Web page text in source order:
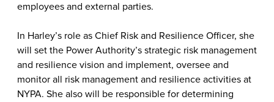
employees and external parties.
In Harley’s role as Chief Risk and Resilience Officer, she
will set the Power Authority’s strategic risk management
and resilience vision and implement, oversee and
monitor all risk management and resilience activities at
NYPA. She also will be responsible for determining